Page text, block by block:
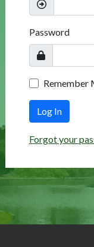
Password
Remember
Log In
Forgot your